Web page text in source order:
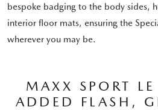
bespoke badging to the body sides,
interior floor mats, ensuring the
wherever you may be.
MAXX SPORT
ADDED FLASH,